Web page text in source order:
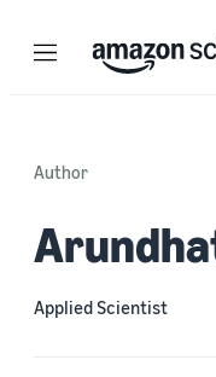
Menu
Author
Applied Scientist